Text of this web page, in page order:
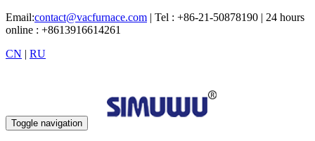
Email:contact@vacfurnace.com | Tel : +86-21-50878190 | 24 hours
online : +8613916614261
CN | RU
Toggle navigation